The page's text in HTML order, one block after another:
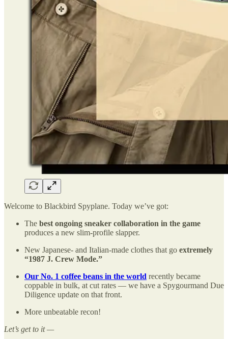
Welcome to Blackbird Spyplane. Today we’ve got:
The best ongoing sneaker collaboration in the game
produces a new slim-profile slapper.
New Japanese- and Italian-made clothes that go extremely
“1987 J. Crew Mode.”
Our No. 1 coffee beans in the world recently became
coppable in bulk, at cut rates — we have a Spygourmand Due
Diligence update on that front.
More unbeatable recon!
Let’s get to it —